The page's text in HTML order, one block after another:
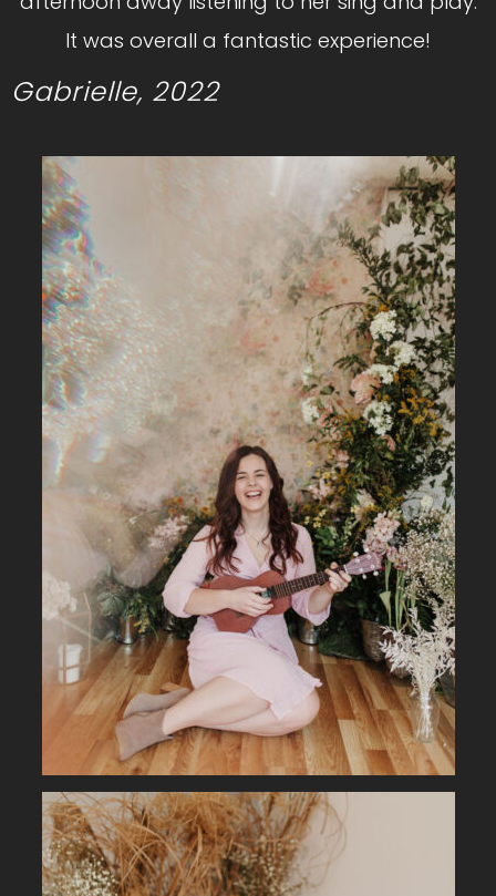
It was overall a fantastic experience!
Gabrielle, 2022